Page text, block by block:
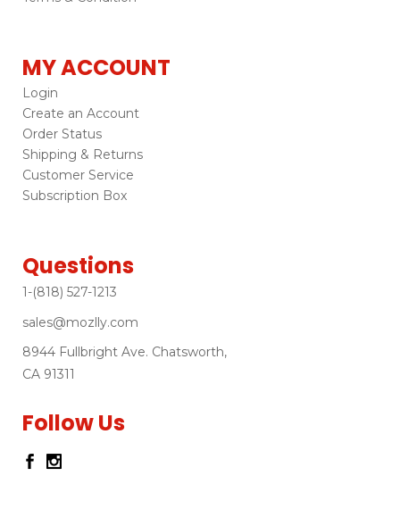
MY ACCOUNT
Login
Create an Account
Order Status
Shipping & Returns
Customer Service
Subscription Box
Questions
1-(818) 527-1213
sales@mozlly.com
8944 Fullbright Ave. Chatsworth,
CA 91311
Follow Us